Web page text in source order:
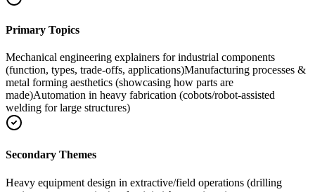
Primary Topics
Mechanical engineering explainers for industrial components
(function, types, trade-offs, applications)Manufacturing processes &
metal forming aesthetics (showcasing how parts are
made)Automation in heavy fabrication (cobots/robot-assisted
welding for large structures)
Secondary Themes
Heavy equipment design in extractive/field operations (drilling